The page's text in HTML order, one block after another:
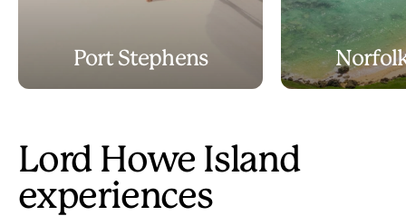
Port Stephens
Lord Howe Island
experiences